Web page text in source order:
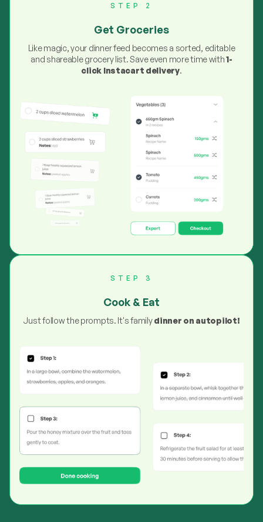
STEP 2
Get Groceries
Like magic, your dinner feed becomes a sorted, editable
and shareable grocery list. Save even more time with1-
click Instacart delivery.
STEP 3
Cook & Eat
Just follow the prompts. It's familydinner on autopilot!